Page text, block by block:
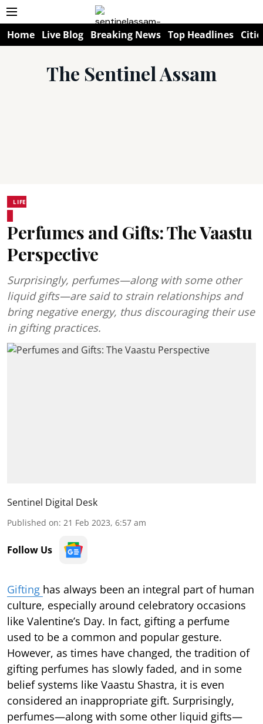
Home Live Blog Breaking News Top Headlines
The Sentinel Assam
LIFE
Perfumes and Gifts: The Vaastu
Perspective
Surprisingly, perfumes—along with some other
liquid gifts—are said to strain relationships and
bring negative energy, thus discouraging their use
in gifting practices.
Sentinel Digital Desk
Published on: 21 Feb 2023, 6:57 am
Follow Us
Gifting has always been an integral part of human
culture, especially around celebratory occasions
like Valentine’s Day. In fact, gifting a perfume
used to be a common and popular gesture.
However, as times have changed, the tradition of
gifting perfumes has slowly faded, and in some
belief systems like Vaastu Shastra, it is even
considered an inappropriate gift. Surprisingly,
perfumes—along with some other liquid gifts—